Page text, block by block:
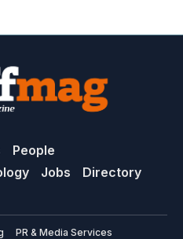
People
Jobs
Directory
PR & Media Services